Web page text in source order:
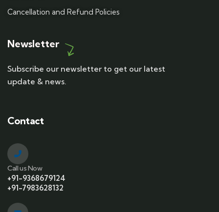
Cancellation and Refund Policies
Newsletter
Subscribe our newsletter to get our latest
update & news.
Contact
Call us Now
+91-9368679124
+91-7983628132